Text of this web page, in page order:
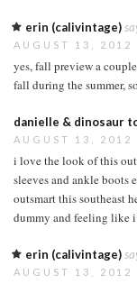
erin (calivintage)
AUGUST 13, 2012
yes, fall preview a
fall during the summer,
danielle & dinosaur
AUGUST 13, 2012
i love the look of this
sleeves and ankle boots
outsmart this southeast
dummy and feeling like
erin (calivintage)
AUGUST 13, 2012